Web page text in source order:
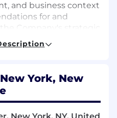
and business context
for and
Company's strategic
target-setting,
planning, and
to assess ROI
and growth
with management
York, New